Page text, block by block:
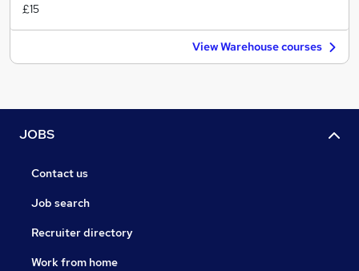
£15
View Warehouse courses
JOBS
Contact us
Job search
Recruiter directory
Work from home